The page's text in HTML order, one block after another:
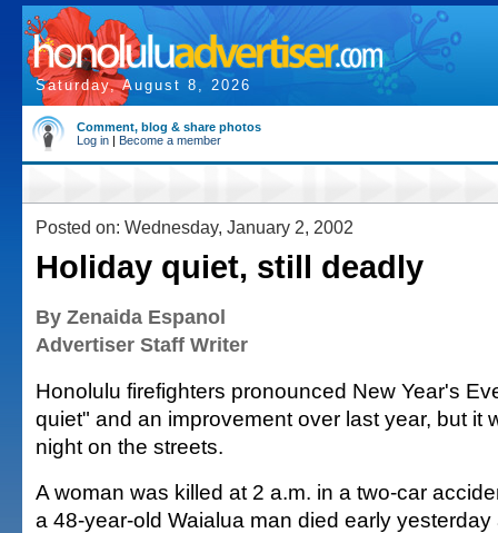
Saturday, August 8, 2026
Comment, blog & share photos
Log in | Become a member
Posted on: Wednesday, January 2, 2002
Holiday quiet, still deadly
By Zenaida Espanol
Advertiser Staff Writer
Honolulu firefighters pronounced New Year's
quiet" and an improvement over last year, but it
night on the streets.
A woman was killed at 2 a.m. in a two-car
a 48-year-old Waialua man died early yesterday